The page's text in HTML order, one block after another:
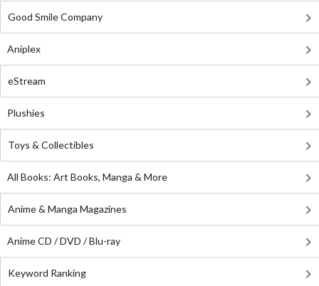
Good Smile Company
Aniplex
eStream
Plushies
Toys & Collectibles
All Books: Art Books, Manga & More
Anime & Manga Magazines
Anime CD / DVD / Blu-ray
Keyword Ranking